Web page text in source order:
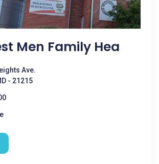
Men Family Hea
Ave.
- 21215